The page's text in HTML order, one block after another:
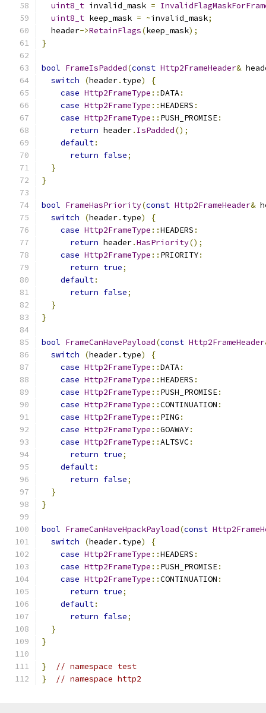
uint8_t invalid_mask =
uint8_t keep_mask = ~invalid_mask;
  header
->RetainFlags(keep_mask);
}
bool FrameIsPadded(const Http2FrameHeader&
switch
(header. type)
{
case Http2FrameType ::DATA:
case Http2FrameType ::HEADERS :
case Http2FrameType :: PUSH_PROMISE:
return header. IsPadded();
default:
return false;
}
}
bool FrameHasPriority(const Http2FrameHeader&
switch
(header. type)
{
case Http2FrameType ::HEADERS :
return header.HasPriority();
case Http2FrameType :: PRIORITY:
return true;
default:
return false;
}
}
bool FrameCanHavePayload(const Http2FrameHeader
switch
(header. type)
{
case Http2FrameType ::DATA:
case Http2FrameType ::HEADERS :
case Http2FrameType :: PUSH_PROMISE:
case Http2FrameType ::CONTINUATION :
case Http2FrameType :: PING :
case Http2FrameType ::GOAWAY:
case Http2FrameType ::ALTSVC:
return true;
default:
return false;
}
}
bool FrameCanHaveHpackPayload(const
switch
(header. type)
{
case Http2FrameType ::HEADERS :
case Http2FrameType :: PUSH_PROMISE:
case Http2FrameType ::CONTINUATION :
return true;
default:
return false;
}
}
}
// namespace test
}
// namespace http2